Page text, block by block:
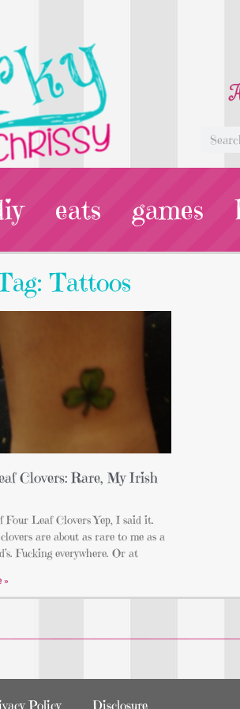
eats games
Tattoos
Clovers: Rare, My Irish
Four Leaf Clovers Yep, I said it.
are about as rare to me as a
Fucking everywhere. Or at
»
Policy Disclosure